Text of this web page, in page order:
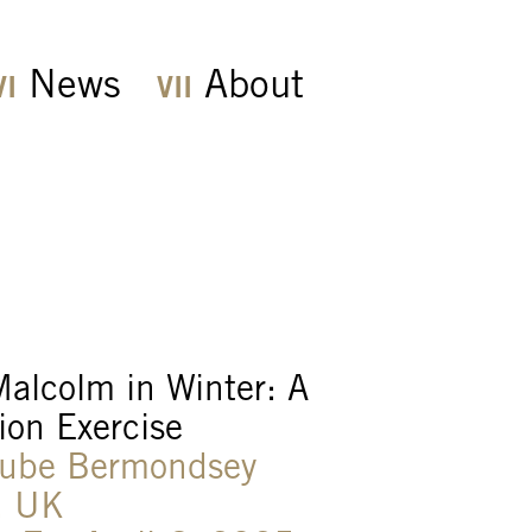
News About
in Winter: A
Exercise
Bermondsey
UK